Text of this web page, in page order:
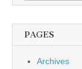
PAGES
Archives